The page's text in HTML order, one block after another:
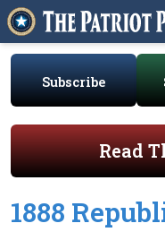
Subscribe
Read
1888